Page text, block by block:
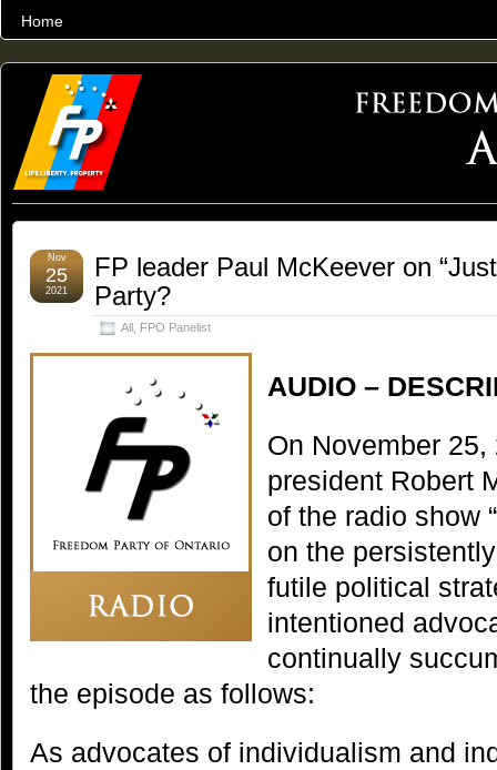
Home
THE WORLD’S LARGEST ARCHIVE OF FREEDOM ADVOCACY
FP leader Paul McKeever on
Party?
All FPO Panelist
Nov
25
2021
AUDIO –
On November
president Robert
of the radio show
on the
futile political
intentioned
continually
the episode as follows:
As advocates of individualism and